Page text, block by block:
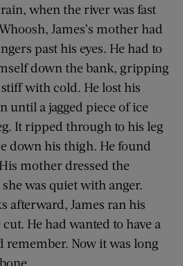
when the river was fast
James’s mother had
past his eyes. He had to
down the bank, gripping
with cold. He lost his
until a jagged piece of ice
It ripped through to his leg
down his thigh. He found
mother dressed the
was quiet with anger.
afterward, James ran his
He had wanted to have a
remember. Now it was long